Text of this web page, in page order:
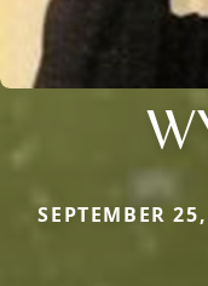
SEPTEMBER